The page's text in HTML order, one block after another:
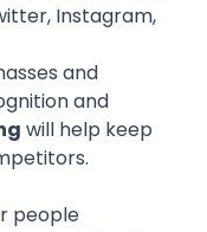
Instagram,
and
and
will help keep
people